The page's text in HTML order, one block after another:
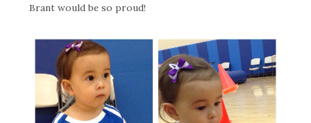
Brant would be so proud!